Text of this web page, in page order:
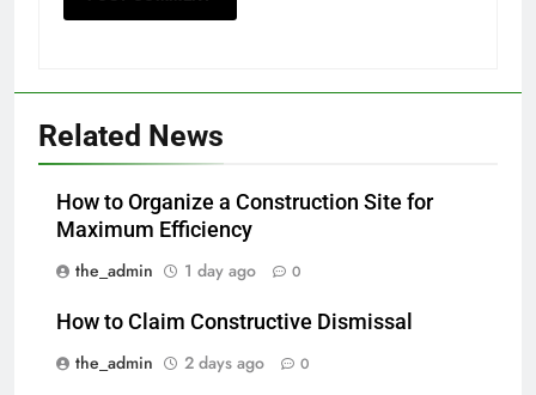
Related News
How to Organize a Construction Site for
Maximum Efficiency
the_admin
1 day ago 0
How to Claim Constructive Dismissal
the_admin
2 days ago 0